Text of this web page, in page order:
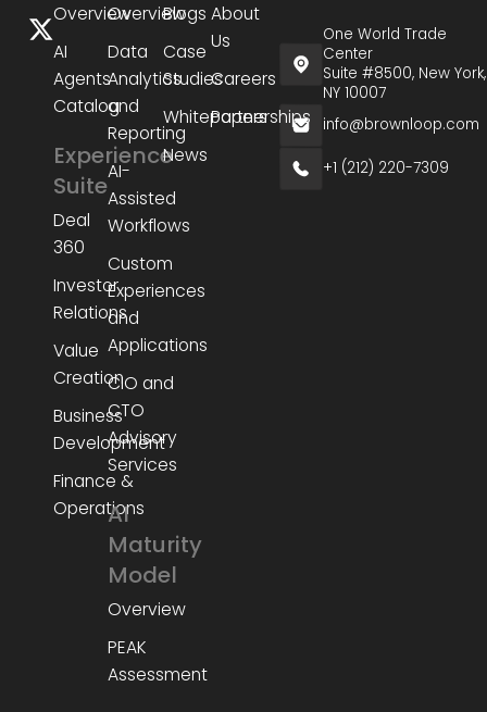
One World Trade
Center
Suite #8500, New York,
NY 10007
info@brownloop.com
+1 (212) 220-7309
Overview
AI
Agents
Catalog
Experience
Suite
Deal
360
Investor
Relations
Value
Creation
Business
Development
Finance &
Operations
Overview
Data
Analytics
and
Reporting
AI-
Assisted
Workflows
Custom
Experiences
and
Applications
CIO and
CTO
Advisory
Services
AI
Maturity
Model
Overview
PEAK
Assessment
Blogs
Case
Studies
Whitepapers
News
About
Us
Careers
Partnerships